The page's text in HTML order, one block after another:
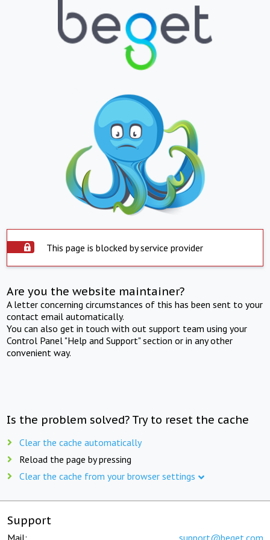
This page is blocked by service provider
Are you the website maintainer?
A letter concerning circumstances of this has been sent to your
contact email automatically.
You can also get in touch with out support team using your
Control Panel "Help and Support" section or in any other
convenient way.
Is the problem solved? Try to reset the cache
Clear the cache automatically
Reload the page by pressing
Clear the cache from your browser settings
Support
Mail: support@beget.com